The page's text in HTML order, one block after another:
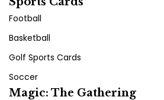
Football
Basketball
Golf Sports Cards
Soccer
Magic: The Gathering